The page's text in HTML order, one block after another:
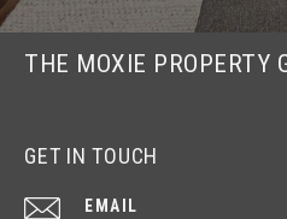
THE MOXIE PROPERTY
GET IN TOUCH
EMAIL